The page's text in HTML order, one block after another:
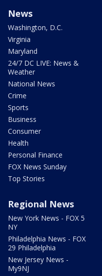
News
Washington, D.C.
Virginia
Maryland
24/7 DC LIVE: News &
Weather
National News
Crime
Sports
Business
Consumer
Health
Personal Finance
FOX News Sunday
Top Stories
Regional News
New York News - FOX 5
NY
Philadelphia News - FOX
29 Philadelphia
New Jersey News -
My9NJ